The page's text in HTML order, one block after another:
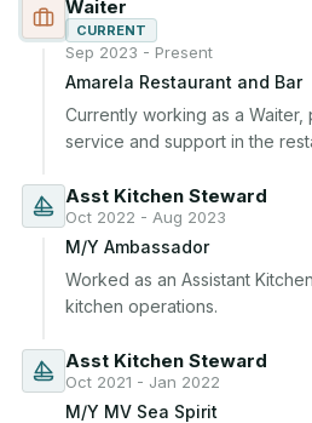
Waiter
CURRENT
Sep 2023 - Present
Amarela Restaurant and Bar
Currently working as a
service and support in the
Asst Kitchen Steward
Oct 2022 - Aug 2023
M/Y Ambassador
Worked as an Assistant
kitchen operations.
Asst Kitchen Steward
Oct 2021 - Jan 2022
M/Y MV Sea Spirit